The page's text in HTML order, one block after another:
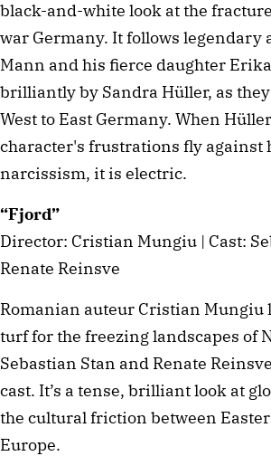
black-and-white look at the
war Germany. It follows legendary
Mann and his fierce daughter
brilliantly by Sandra Hüller, as
West to East Germany. When
character's frustrations fly against
narcissism, it is electric.
“Fjord”
Director: Cristian Mungiu | Cast:
Renate Reinsve
Romanian auteur Cristian Mungiu
turf for the freezing landscapes of
Sebastian Stan and Renate
cast. It’s a tense, brilliant look at
the cultural friction between
Europe.